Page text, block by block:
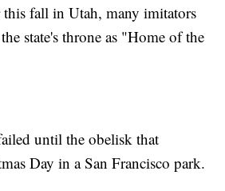
this fall in Utah, many imitators
state's throne as "Home of the
until the obelisk that
Day in a San Francisco park.